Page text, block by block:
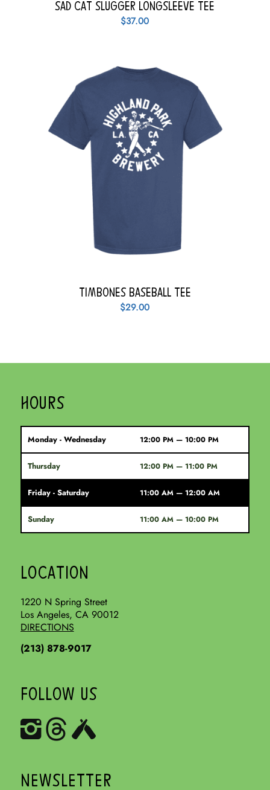
Sad Cat Slugger Longsleeve Tee
$37.00
Timbones Baseball Tee
$29.00
HOURS
Monday - Wednesday 12:00 PM — 10:00 PM
Thursday 12:00 PM — 11:00 PM
Friday - Saturday 11:00 AM — 12:00 AM
Sunday 11:00 AM — 10:00 PM
LOCATION
1220 N Spring Street
Los Angeles, CA 90012
DIRECTIONS
(213) 878-9017
FOLLOW US
NEWSLETTER